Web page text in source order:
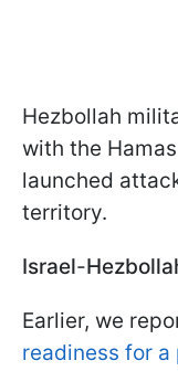
Hezbollah
with the
launched
territory.
Israel-
Earlier, we
readiness for